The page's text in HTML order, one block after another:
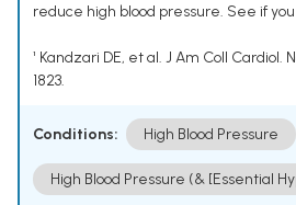
reduce high blood pressure. See if
¹ Kandzari DE, et al. J Am Coll Cardiol.
1823.
Conditions: High Blood Pressure
High Blood Pressure (& [Essential